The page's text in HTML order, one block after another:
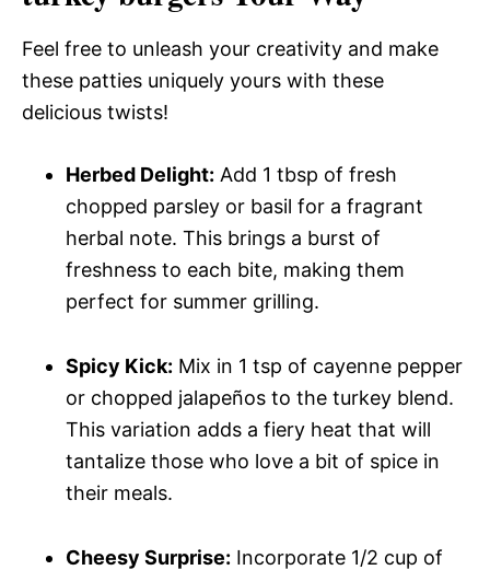
Feel free to unleash your creativity and make
these patties uniquely yours with these
delicious twists!
Herbed Delight: Add 1 tbsp of fresh
chopped parsley or basil for a fragrant
herbal note. This brings a burst of
freshness to each bite, making them
perfect for summer grilling.
Spicy Kick: Mix in 1 tsp of cayenne pepper
or chopped jalapeños to the turkey blend.
This variation adds a fiery heat that will
tantalize those who love a bit of spice in
their meals.
Cheesy Surprise: Incorporate 1/2 cup of